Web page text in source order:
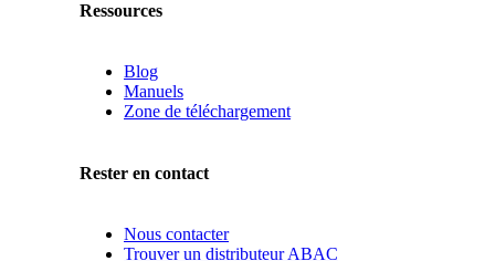
Ressources
Blog
Manuels
Zone de téléchargement
Rester en contact
Nous contacter
Trouver un distributeur ABAC